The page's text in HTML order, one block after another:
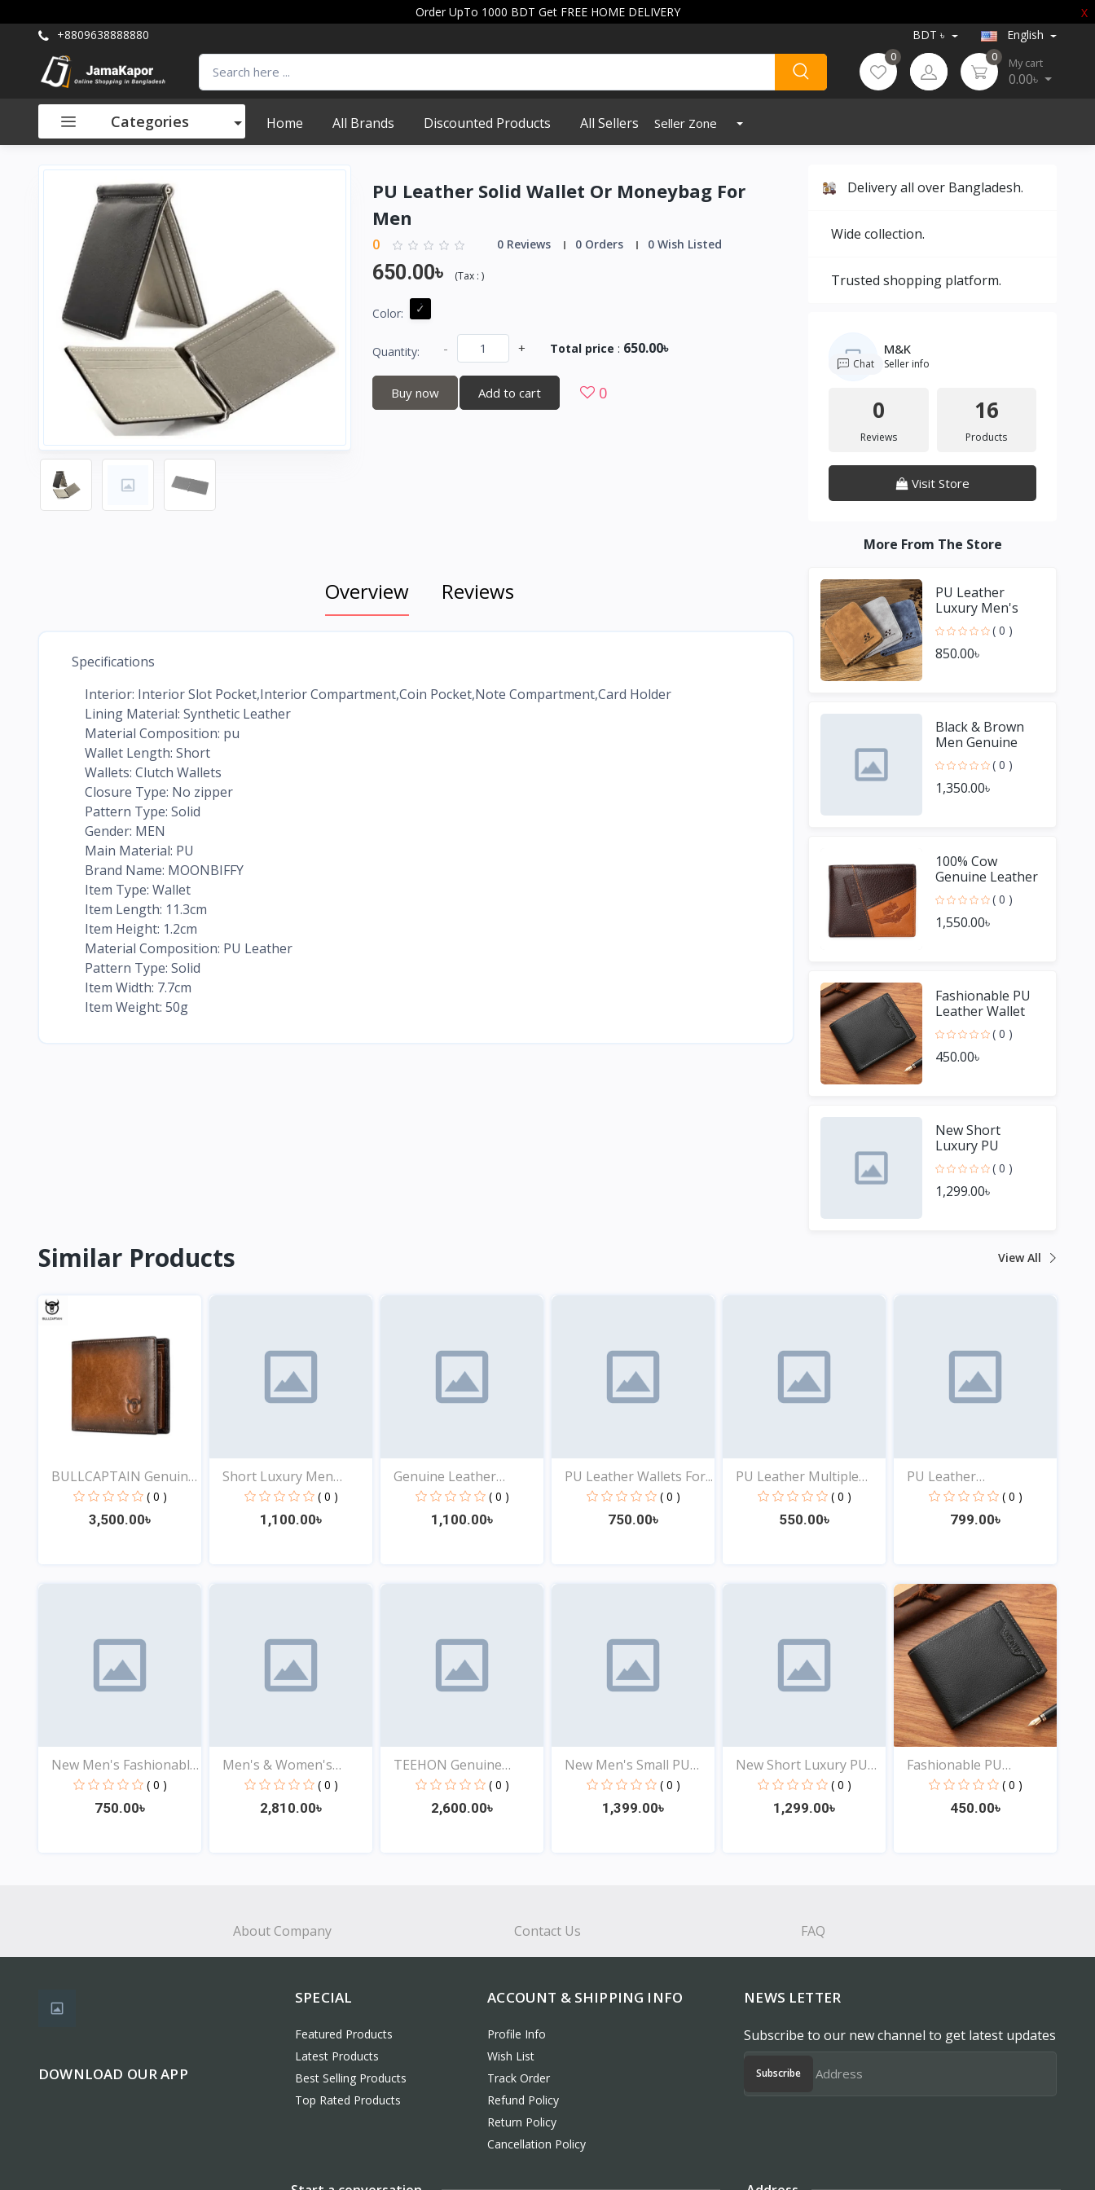
Order UpTo 1000 BDT Get FREE HOME DELIVERY
X
+8809638888880
BDT ৳ English
0 0 My cart
0.00৳
Categories Home All Brands Discounted Products All Sellers Seller Zone
PU Leather Solid Wallet Or Moneybag For
Men
0 0 Reviews 0 Orders 0 Wish Listed
650.00৳ (Tax : )
Color:
Quantity: - + Total price : 650.00৳
Buy now Add to cart 0
Overview Reviews
Specifications
Interior: Interior Slot Pocket,Interior Compartment,Coin Pocket,Note Compartment,Card Holder
Lining Material: Synthetic Leather
Material Composition: pu
Wallet Length: Short
Wallets: Clutch Wallets
Closure Type: No zipper
Pattern Type: Solid
Gender: MEN
Main Material: PU
Brand Name: MOONBIFFY
Item Type: Wallet
Item Length: 11.3cm
Item Height: 1.2cm
Material Composition: PU Leather
Pattern Type: Solid
Item Width: 7.7cm
Item Weight: 50g
Delivery all over Bangladesh.
Wide collection.
Trusted shopping platform.
M&K
Seller info
Chat
0
Reviews
16
Products
Visit Store
More From The Store
PU Leather
Luxury Men's
Wallet
( 0 )
850.00৳
Black & Brown
Men Genuine
Leather Small
Wallet Purses
( 0 )
1,350.00৳
100% Cow
Genuine Leather
Men Wallet
Wallets
( 0 )
1,550.00৳
Fashionable PU
Leather Wallet
For Men ( 0 )
450.00৳
New Short
Luxury PU
Leather Men
Wallets
( 0 )
1,299.00৳
Similar Products View All
BULLCAPTAIN Genuine
Lea...
( 0 )
3,500.00৳
Short Luxury Men
Wallet...
( 0 )
1,100.00৳
Genuine Leather
Wallet...
( 0 )
1,100.00৳
PU Leather Wallets For...
( 0 )
750.00৳
PU Leather Multiple
Slo...
( 0 )
550.00৳
PU Leather
Fashionable...
( 0 )
799.00৳
View
New Men's Fashionable
( 0 )
750.00৳
Men's & Women's
Genuine...
( 0 )
2,810.00৳
TEEHON Genuine
Leather...
( 0 )
2,600.00৳
New Men's Small PU
Leat...
( 0 )
1,399.00৳
New Short Luxury PU
Lea...
( 0 )
1,299.00৳
Fashionable PU
Leather...
( 0 )
450.00৳
About Company Contact Us FAQ
DOWNLOAD OUR APP
SPECIAL
Featured Products
Latest Products
Best Selling Products
Top Rated Products
ACCOUNT & SHIPPING INFO
Profile Info
Wish List
Track Order
Refund Policy
Return Policy
Cancellation Policy
NEWS LETTER
Subscribe to our new channel to get latest updates
Subscribe